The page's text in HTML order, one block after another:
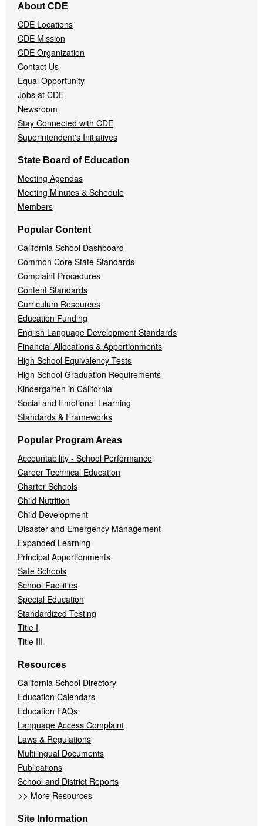
Navigation
Menu
About CDE
CDE Locations
CDE Mission
CDE Organization
Contact Us
Equal Opportunity
Jobs at CDE
Newsroom
Stay Connected with CDE
Superintendent's Initiatives
State Board of Education
Meeting Agendas
Meeting Minutes & Schedule
Members
Popular Content
California School Dashboard
Common Core State Standards
Complaint Procedures
Content Standards
Curriculum Resources
Education Funding
English Language Development Standards
Financial Allocations & Apportionments
High School Equivalency Tests
High School Graduation Requirements
Kindergarten in California
Social and Emotional Learning
Standards & Frameworks
Popular Program Areas
Accountability - School Performance
Career Technical Education
Charter Schools
Child Nutrition
Child Development
Disaster and Emergency Management
Expanded Learning
Principal Apportionments
Safe Schools
School Facilities
Special Education
Standardized Testing
Title I
Title III
Resources
California School Directory
Education Calendars
Education FAQs
Language Access Complaint
Laws & Regulations
Multilingual Documents
Publications
School and District Reports
>> More Resources
Site Information